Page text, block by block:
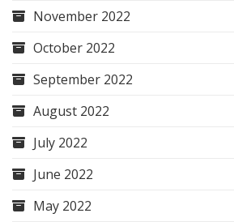
November 2022
October 2022
September 2022
August 2022
July 2022
June 2022
May 2022